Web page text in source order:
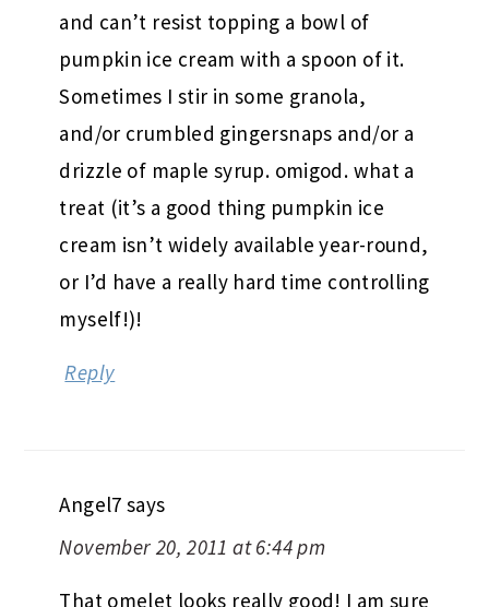
and can’t resist topping a bowl of
pumpkin ice cream with a spoon of it.
Sometimes I stir in some granola,
and/or crumbled gingersnaps and/or a
drizzle of maple syrup. omigod. what a
treat (it’s a good thing pumpkin ice
cream isn’t widely available year-round,
or I’d have a really hard time controlling
myself!)!
Reply
Angel7 says
November 20, 2011 at 6:44 pm
That omelet looks really good! I am sure